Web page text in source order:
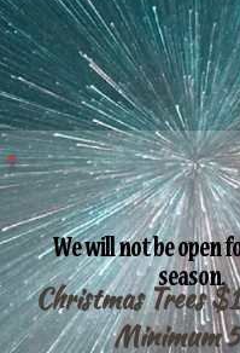
We will not be open
season.
Christmas Trees
Minimum